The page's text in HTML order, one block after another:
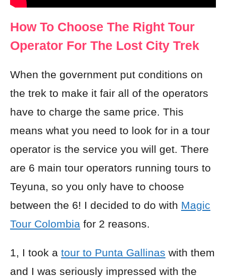
How To Choose The Right Tour
Operator For The Lost City Trek
When the government put conditions on
the trek to make it fair all of the operators
have to charge the same price. This
means what you need to look for in a tour
operator is the service you will get. There
are 6 main tour operators running tours to
Teyuna, so you only have to choose
between the 6! I decided to do with Magic
Tour Colombia for 2 reasons.
1, I took a tour to Punta Gallinas with them
and I was seriously impressed with the